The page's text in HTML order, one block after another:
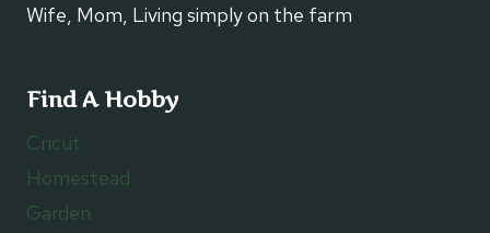
Wife, Mom, Living simply on the farm
Find A Hobby
Cricut
Homestead
Garden